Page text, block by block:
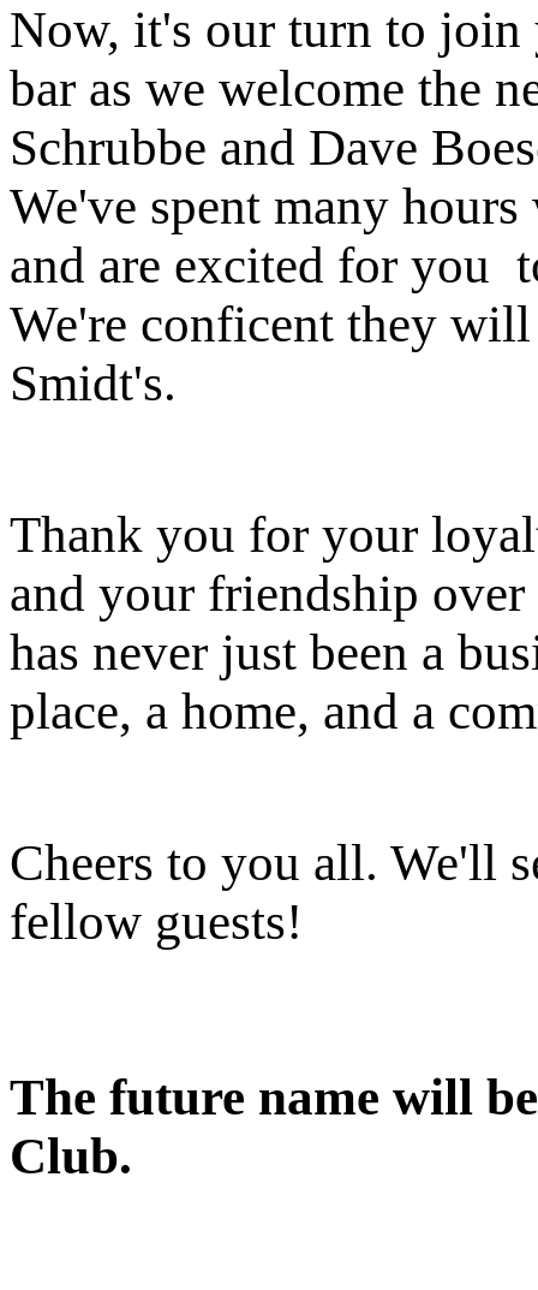
Now, it's our turn to join
bar as we welcome the
Schrubbe and Dave
We've spent many
and are excited for you
We're conficent they
Smidt's.
Thank you for your
and your friendship
has never just been a
place, a home, and a
Cheers to you all. We'll
fellow guests!
The future name will
Club.